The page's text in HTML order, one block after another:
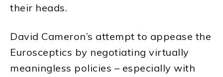
their heads.
David Cameron’s attempt to appease the
Eurosceptics by negotiating virtually
meaningless policies – especially with